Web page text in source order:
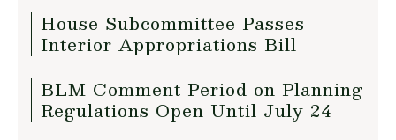
House Subcommittee Passes
Interior Appropriations Bill
BLM Comment Period on Planning
Regulations Open Until July 24